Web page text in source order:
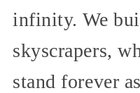
infinity. We
skyscrapers,
stand forever